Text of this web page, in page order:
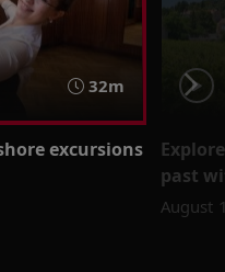
32m
excursions
past
August